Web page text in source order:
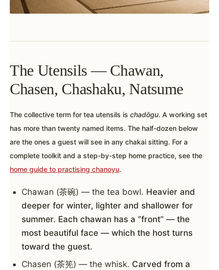
The Utensils — Chawan,
Chasen, Chashaku, Natsume
The collective term for tea utensils is chadōgu. A working set
has more than twenty named items. The half-dozen below
are the ones a guest will see in any chakai sitting. For a
complete toolkit and a step-by-step home practice, see the
home guide to practising chanoyu.
Chawan (茶碗) — the tea bowl. Heavier and
deeper for winter, lighter and shallower for
summer. Each chawan has a “front” — the
most beautiful face — which the host turns
toward the guest.
Chasen (茶筅) — the whisk. Carved from a